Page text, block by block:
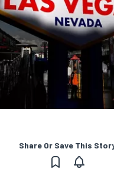
Share Or Save This